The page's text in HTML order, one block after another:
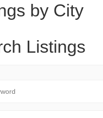
by City
Listings